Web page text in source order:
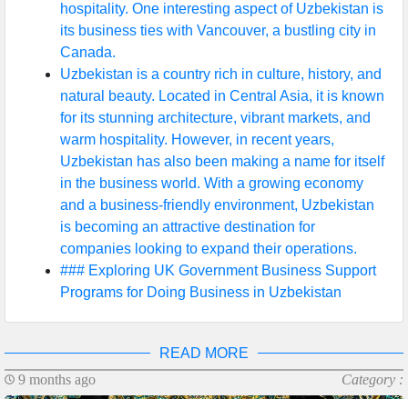
hospitality. One interesting aspect of Uzbekistan is
its business ties with Vancouver, a bustling city in
Canada.
Uzbekistan is a country rich in culture, history, and
natural beauty. Located in Central Asia, it is known
for its stunning architecture, vibrant markets, and
warm hospitality. However, in recent years,
Uzbekistan has also been making a name for itself
in the business world. With a growing economy
and a business-friendly environment, Uzbekistan
is becoming an attractive destination for
companies looking to expand their operations.
### Exploring UK Government Business Support
Programs for Doing Business in Uzbekistan
READ MORE
9 months ago
Category :